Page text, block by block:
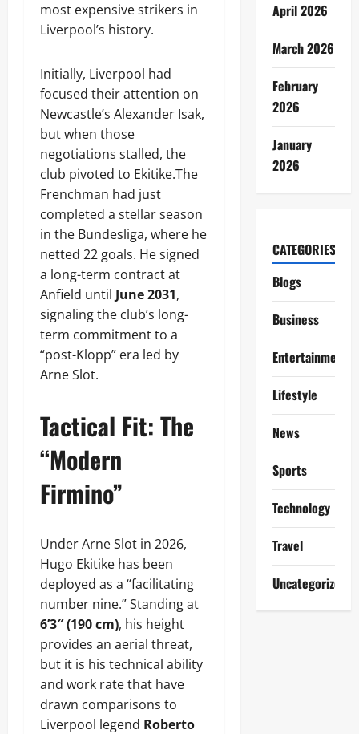
most expensive strikers in
Liverpool’s history.
Initially, Liverpool had
focused their attention on
Newcastle’s Alexander Isak,
but when those
negotiations stalled, the
club pivoted to Ekitike.The
Frenchman had just
completed a stellar season
in the Bundesliga, where he
netted 22 goals. He signed
a long-term contract at
Anfield until June 2031,
signaling the club’s long-
term commitment to a
“post-Klopp” era led by
Arne Slot.
Tactical Fit: The
“Modern
Firmino”
Under Arne Slot in 2026,
Hugo Ekitike has been
deployed as a “facilitating
number nine.” Standing at
6’3″ (190 cm), his height
provides an aerial threat,
but it is his technical ability
and work rate that have
drawn comparisons to
Liverpool legend Roberto
April 2026
March 2026
February
2026
January
2026
CATEGORIES
Blogs
Business
Entertainment
Lifestyle
News
Sports
Technology
Travel
Uncategorized